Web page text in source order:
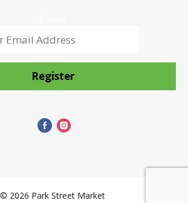
Register
© 2026 Park Street Market